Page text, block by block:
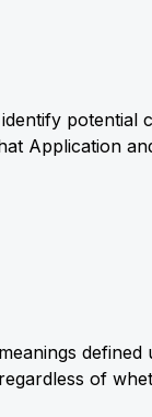
potential
Application
of